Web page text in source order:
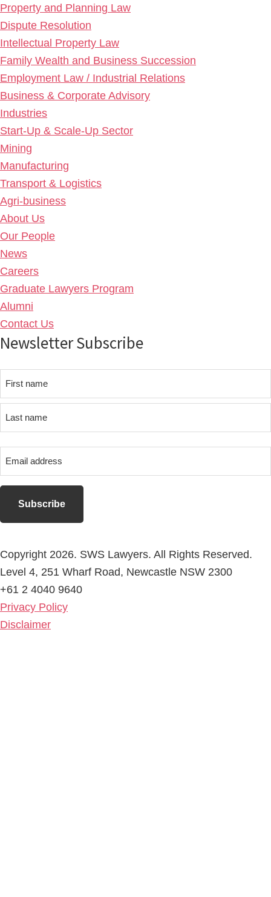
Property and Planning Law
Dispute Resolution
Intellectual Property Law
Family Wealth and Business Succession
Employment Law / Industrial Relations
Business & Corporate Advisory
Industries
Start-Up & Scale-Up Sector
Mining
Manufacturing
Transport & Logistics
Agri-business
About Us
Our People
News
Careers
Graduate Lawyers Program
Alumni
Contact Us
Newsletter Subscribe
name
name
Copyright 2026. SWS Lawyers. All Rights Reserved.
Level 4, 251 Wharf Road, Newcastle NSW 2300
+61 2 4040 9640
Privacy Policy
Disclaimer